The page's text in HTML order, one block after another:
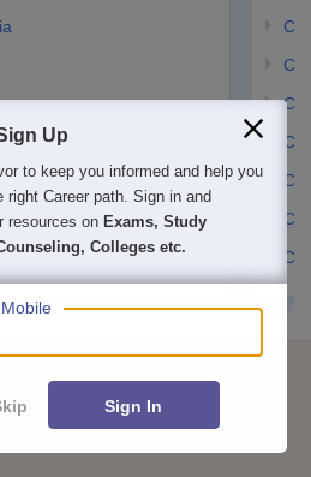
Questions Find Answers
exams, counselling, admissions,
Up
to keep you informed and help you
right Career path. Sign in and
resources on Exams, Study
Colleges etc.
Sign In